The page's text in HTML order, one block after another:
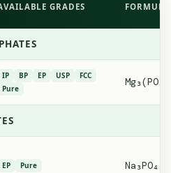
GRADES FORMULA
IP BP EP USP
FCC
Pure
EP Pure Na₃PO₄